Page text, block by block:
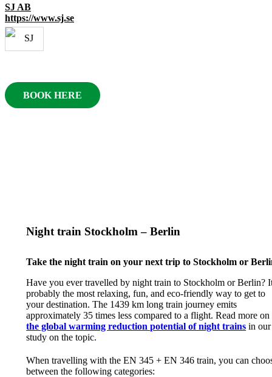
SJ AB
https://www.sj.se
BOOK HERE
Night train Stockholm – Berlin
Take the night train on your next trip to Stockholm or
Have you ever travelled by night train to Stockholm or Berlin?
probably the most relaxing, fun, and eco-friendly way to get to
your destination. The 1439 km long train journey emits
approximately 35 times less compared to a flight. Read more on
the global warming reduction potential of night trains in our
study on the topic.
When travelling with the EN 345 + EN 346 train, you can
between the following categories: